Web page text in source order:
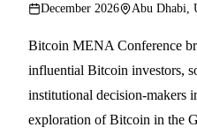
December 2026 Abu Dhabi,
Bitcoin MENA Conference
influential Bitcoin investors,
institutional decision-makers
exploration of Bitcoin in the